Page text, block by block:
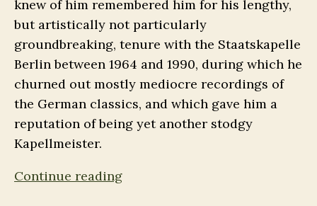
knew of him remembered him for his lengthy,
but artistically not particularly
groundbreaking, tenure with the Staatskapelle
Berlin between 1964 and 1990, during which he
churned out mostly mediocre recordings of
the German classics, and which gave him a
reputation of being yet another stodgy
Kapellmeister.
Continue readingSuitner@100: